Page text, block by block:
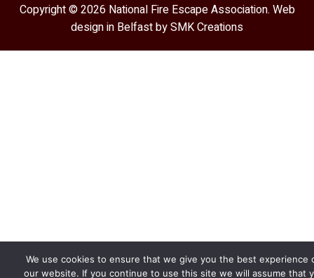
Copyright © 2026 National Fire Escape Association. Web
design in Belfast bySMK Creations
We use cookies to ensure that we give you the best experience
our website. If you continue to use this site we will assume that